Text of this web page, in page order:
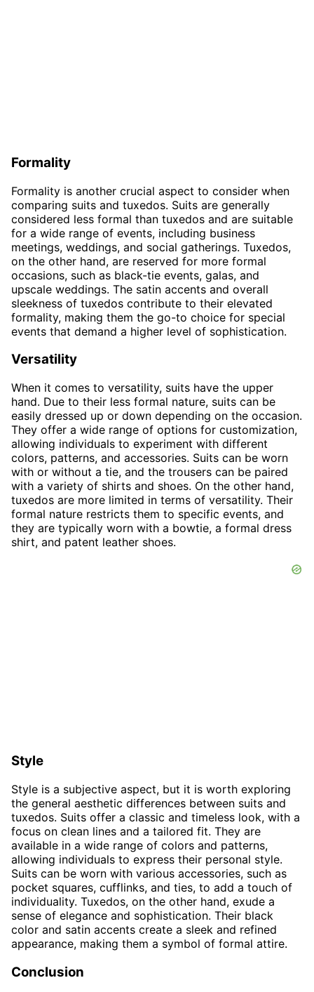
Formality
Formality is another crucial aspect to consider when
comparing suits and tuxedos. Suits are generally
considered less formal than tuxedos and are suitable
for a wide range of events, including business
meetings, weddings, and social gatherings. Tuxedos,
on the other hand, are reserved for more formal
occasions, such as black-tie events, galas, and
upscale weddings. The satin accents and overall
sleekness of tuxedos contribute to their elevated
formality, making them the go-to choice for special
events that demand a higher level of sophistication.
Versatility
When it comes to versatility, suits have the upper
hand. Due to their less formal nature, suits can be
easily dressed up or down depending on the occasion.
They offer a wide range of options for customization,
allowing individuals to experiment with different
colors, patterns, and accessories. Suits can be worn
with or without a tie, and the trousers can be paired
with a variety of shirts and shoes. On the other hand,
tuxedos are more limited in terms of versatility. Their
formal nature restricts them to specific events, and
they are typically worn with a bowtie, a formal dress
shirt, and patent leather shoes.
Style
Style is a subjective aspect, but it is worth exploring
the general aesthetic differences between suits and
tuxedos. Suits offer a classic and timeless look, with a
focus on clean lines and a tailored fit. They are
available in a wide range of colors and patterns,
allowing individuals to express their personal style.
Suits can be worn with various accessories, such as
pocket squares, cufflinks, and ties, to add a touch of
individuality. Tuxedos, on the other hand, exude a
sense of elegance and sophistication. Their black
color and satin accents create a sleek and refined
appearance, making them a symbol of formal attire.
Conclusion